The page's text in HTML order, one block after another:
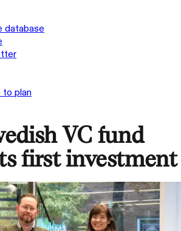
database
plan
VC fund
first investment